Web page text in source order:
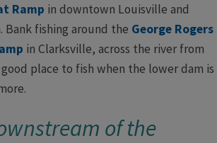
Ramp in downtown Louisville and
Bank fishing around the George Rogers
in Clarksville, across the river from
place to fish when the lower dam is
of the